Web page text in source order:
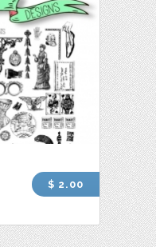
$ 2.00